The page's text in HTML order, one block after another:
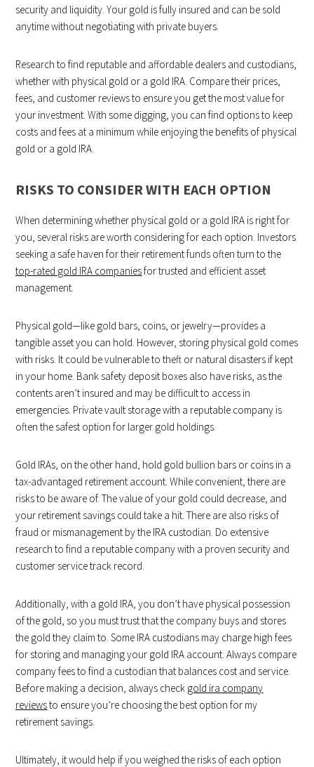
security and liquidity. Your gold is fully insured and can be sold
anytime without negotiating with private buyers.
Research to find reputable and affordable dealers and custodians,
whether with physical gold or a gold IRA. Compare their prices,
fees, and customer reviews to ensure you get the most value for
your investment. With some digging, you can find options to keep
costs and fees at a minimum while enjoying the benefits of physical
gold or a gold IRA.
RISKS TO CONSIDER WITH EACH OPTION
When determining whether physical gold or a gold IRA is right for
you, several risks are worth considering for each option. Investors
seeking a safe haven for their retirement funds often turn to the
top-rated gold IRA companiesfor trusted and efficient asset
management.
Physical gold—like gold bars, coins, or jewelry—provides a
tangible asset you can hold. However, storing physical gold comes
with risks. It could be vulnerable to theft or natural disasters if kept
in your home. Bank safety deposit boxes also have risks, as the
contents aren’t insured and may be difficult to access in
emergencies. Private vault storage with a reputable company is
often the safest option for larger gold holdings.
Gold IRAs, on the other hand, hold gold bullion bars or coins in a
tax-advantaged retirement account. While convenient, there are
risks to be aware of. The value of your gold could decrease, and
your retirement savings could take a hit. There are also risks of
fraud or mismanagement by the IRA custodian. Do extensive
research to find a reputable company with a proven security and
customer service track record.
Additionally, with a gold IRA, you don’t have physical possession
of the gold, so you must trust that the company buys and stores
the gold they claim to. Some IRA custodians may charge high fees
for storing and managing your gold IRA account. Always compare
company fees to find a custodian that balances cost and service.
Before making a decision, always check gold ira company
reviewsto ensure you’re choosing the best option for my
retirement savings.
Ultimately, it would help if you weighed the risks of each option